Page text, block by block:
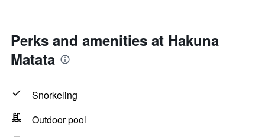
Perks and amenities at Hakuna
Matata
Snorkeling
Outdoor pool